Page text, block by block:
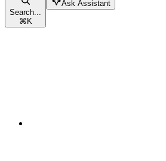
Search...
⌘K
Ask Assistant